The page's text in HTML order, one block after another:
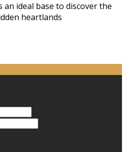
an ideal base to discover the
heartlands